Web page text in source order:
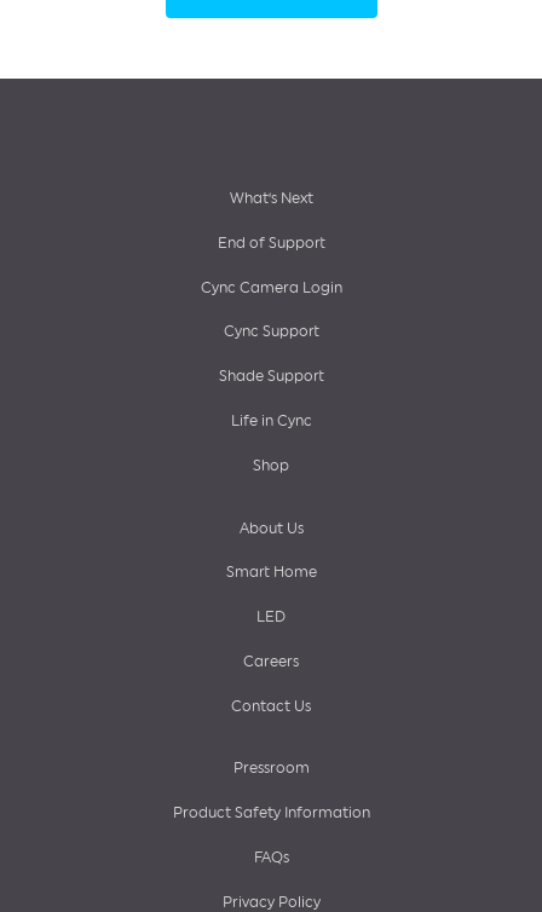
What’s Next
End of Support
Cync Camera Login
Cync Support
Shade Support
Life in Cync
Shop
About Us
Smart Home
LED
Careers
Contact Us
Pressroom
Product Safety Information
FAQs
Privacy Policy